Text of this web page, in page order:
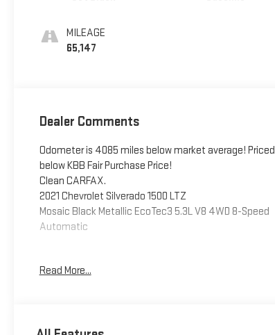
MILEAGE
65,147
Dealer Comments
Odometer is 4085 miles below market average! Priced
below KBB Fair Purchase Price!
Clean CARFAX.
2021 Chevrolet Silverado 1500 LTZ
Mosaic Black Metallic EcoTec3 5.3L V8 4WD 8-Speed
Automatic
This vehicle has been inspected, reconditioned, and
Read More...